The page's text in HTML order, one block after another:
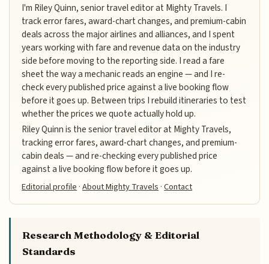
I'm Riley Quinn, senior travel editor at Mighty Travels. I
track error fares, award-chart changes, and premium-cabin
deals across the major airlines and alliances, and I spent
years working with fare and revenue data on the industry
side before moving to the reporting side. I read a fare
sheet the way a mechanic reads an engine — and I re-
check every published price against a live booking flow
before it goes up. Between trips I rebuild itineraries to test
whether the prices we quote actually hold up.
Riley Quinn is the senior travel editor at Mighty Travels,
tracking error fares, award-chart changes, and premium-
cabin deals — and re-checking every published price
against a live booking flow before it goes up.
Editorial profile ·About Mighty Travels ·Contact
Research Methodology & Editorial
Standards